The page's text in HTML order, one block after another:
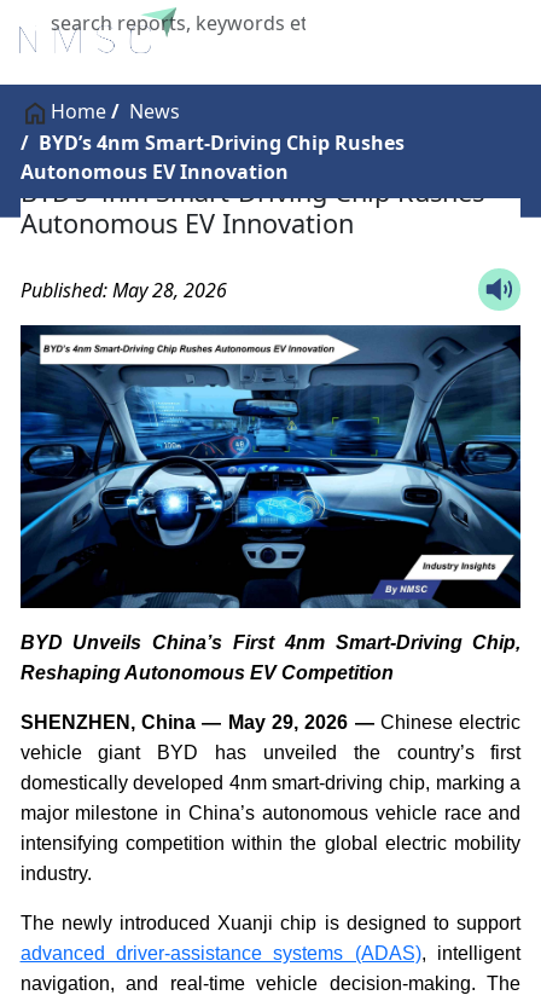
X
Home
News
BYD’s 4nm Smart-Driving Chip Rushes
Autonomous EV Innovation
BYD’s 4nm Smart-Driving Chip Rushes
Autonomous EV Innovation
Published: May 28, 2026
BYD Unveils China’s First 4nm Smart-Driving Chip,
Reshaping Autonomous EV Competition
SHENZHEN, China — May 29, 2026 —Chinese electric
vehicle giant BYD has unveiled the country’s first
domestically developed 4nm smart-driving chip, marking a
major milestone in China’s autonomous vehicle race and
intensifying competition within the global electric mobility
industry.
The newly introduced Xuanji chip is designed to support
advanced driver-assistance systems (ADAS), intelligent
navigation, and real-time vehicle decision-making. The